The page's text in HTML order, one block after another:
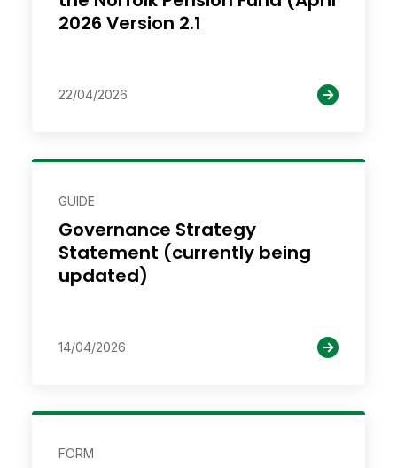
2026 Version 2.1
22/04/2026
GUIDE
Governance Strategy
Statement (currently being
updated)
14/04/2026
FORM